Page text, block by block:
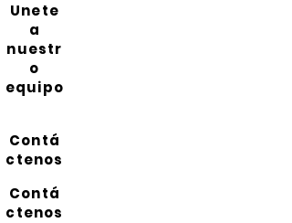
Unete
a
nuestr
o
equipo
Contá
ctenos
Contá
ctenos